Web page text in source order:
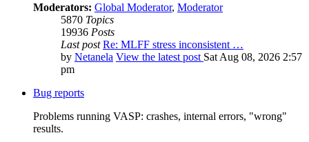
Moderators: Global Moderator, Moderator
5870 Topics
19936 Posts
Last post Re: MLFF stress inconsistent …
by Netanela View the latest post Sat Aug 08, 2026 2:57
pm
Bug reports
Problems running VASP: crashes, internal errors, "wrong"
results.